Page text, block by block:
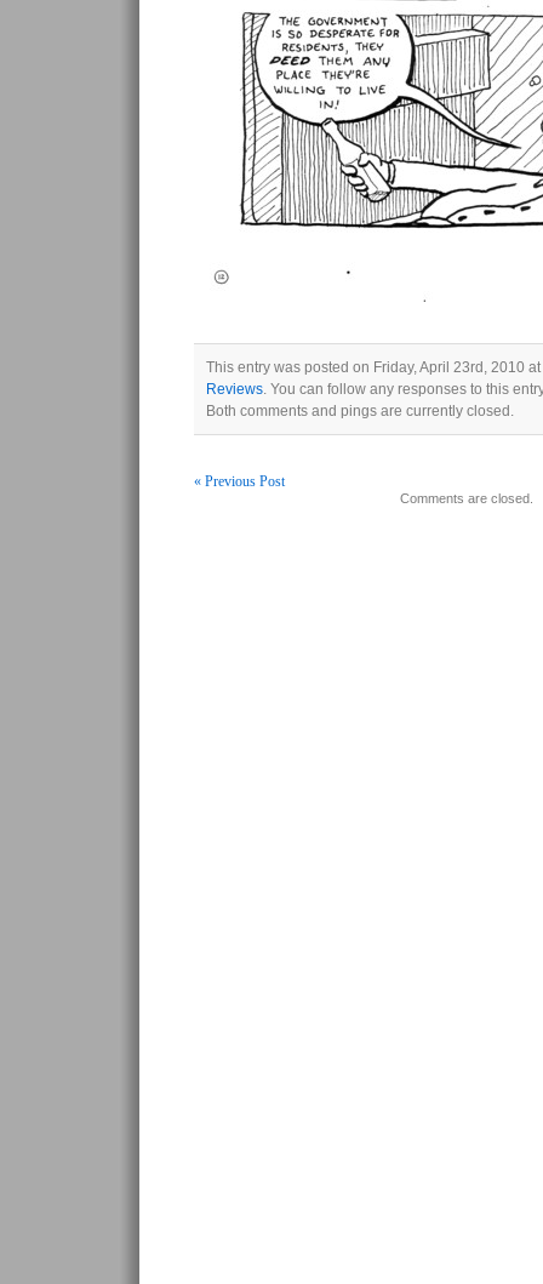
This entry was posted on Friday, April 23rd, 2010
Reviews. You can follow any responses to this
Both comments and pings are currently closed.
« Previous Post
Comments are closed.